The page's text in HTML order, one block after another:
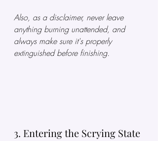
Also, as a disclaimer, never leave
anything burning unattended, and
always make sure it's properly
extinguished before finishing.
3. Entering the Scrying State